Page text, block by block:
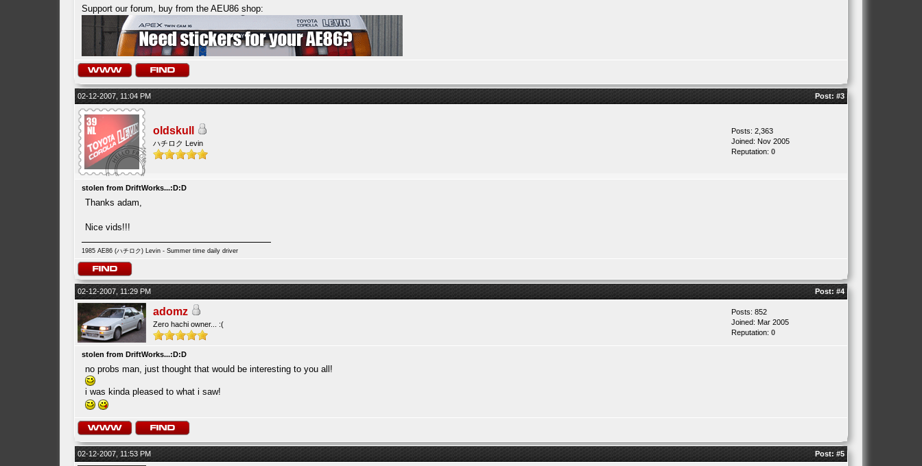
Support our forum, buy from the AEU86 shop:
02-12-2007, 11:04 PM Post: #3
oldskull
ハチロク Levin
Posts: 2,363
Joined: Nov 2005
Reputation: 0
stolen from DriftWorks...:D:D
Thanks adam,
Nice vids!!!
1985 AE86 (ハチロク) Levin - Summer time daily driver
02-12-2007, 11:29 PM Post: #4
adomz
Zero hachi owner... :(
Posts: 852
Joined: Mar 2005
Reputation: 0
stolen from DriftWorks...:D:D
no probs man, just thought that would be interesting to you all!
i was kinda pleased to what i saw!
02-12-2007, 11:53 PM Post: #5